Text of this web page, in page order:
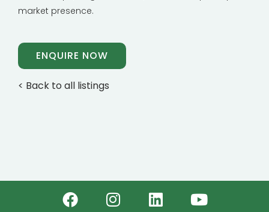
market presence.
ENQUIRE NOW
< Back to all listings